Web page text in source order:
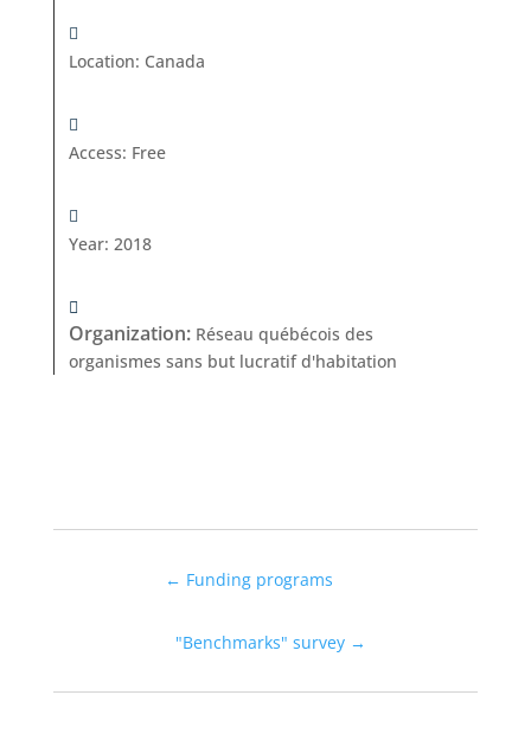
Location: Canada
Access: Free
Year: 2018
Organization: Réseau québécois des
organismes sans but lucratif d'habitation
← Funding programs
"Benchmarks" survey→